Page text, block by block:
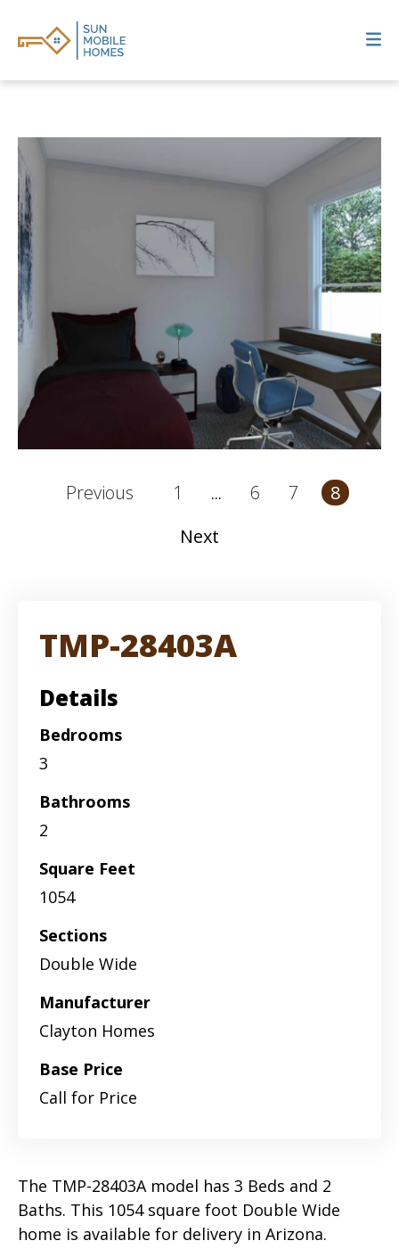
Previous 1 ... 6 7
8
Next
TMP-28403A
Details
Bedrooms
3
Bathrooms
2
Square Feet
1054
Sections
Double Wide
Manufacturer
Clayton Homes
Base Price
Call for Price
The TMP-28403A model has 3 Beds and 2
Baths. This 1054 square foot Double Wide
home is available for delivery in Arizona.